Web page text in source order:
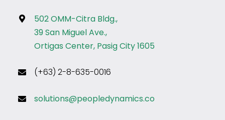
502 OMM-Citra Bldg.,
39 San Miguel Ave.,
Ortigas Center, Pasig City 1605
(+63) 2-8-635-0016
solutions@peopledynamics.co